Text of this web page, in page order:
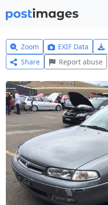
Zoom EXIF Data
Share
Report abuse